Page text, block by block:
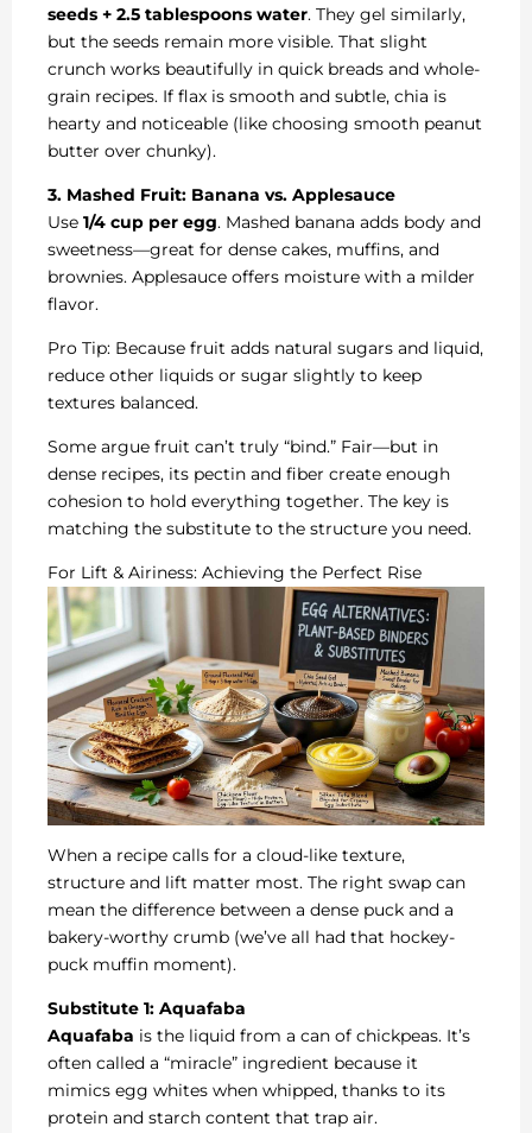
seeds + 2.5 tablespoons water. They gel similarly,
but the seeds remain more visible. That slight
crunch works beautifully in quick breads and whole-
grain recipes. If flax is smooth and subtle, chia is
hearty and noticeable (like choosing smooth peanut
butter over chunky).
3. Mashed Fruit: Banana vs. Applesauce
Use 1/4 cup per egg. Mashed banana adds body and
sweetness—great for dense cakes, muffins, and
brownies. Applesauce offers moisture with a milder
flavor.
Pro Tip: Because fruit adds natural sugars and liquid,
reduce other liquids or sugar slightly to keep
textures balanced.
Some argue fruit can’t truly “bind.” Fair—but in
dense recipes, its pectin and fiber create enough
cohesion to hold everything together. The key is
matching the substitute to the structure you need.
For Lift & Airiness: Achieving the Perfect Rise
When a recipe calls for a cloud-like texture,
structure and lift matter most. The right swap can
mean the difference between a dense puck and a
bakery-worthy crumb (we’ve all had that hockey-
puck muffin moment).
Substitute 1: Aquafaba
Aquafaba is the liquid from a can of chickpeas. It’s
often called a “miracle” ingredient because it
mimics egg whites when whipped, thanks to its
protein and starch content that trap air.